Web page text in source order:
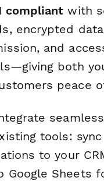
compliant with
encrypted data
and
both
peace
tools: sync
to your
Google Sheets